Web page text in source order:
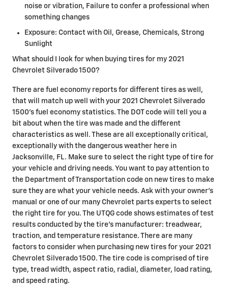
noise or vibration, Failure to confer a professional when
something changes
Exposure: Contact with Oil, Grease, Chemicals, Strong
Sunlight
What should I look for when buying tires for my 2021
Chevrolet Silverado 1500?
There are fuel economy reports for different tires as well,
that will match up well with your 2021 Chevrolet Silverado
1500's fuel economy statistics. The DOT code will tell you a
bit about when the tire was made and the different
characteristics as well. These are all exceptionally critical,
exceptionally with the dangerous weather here in
Jacksonville, FL. Make sure to select the right type of tire for
your vehicle and driving needs. You want to pay attention to
the Department of Transportation code on new tires to make
sure they are what your vehicle needs. Ask with your owner's
manual or one of our many Chevrolet parts experts to select
the right tire for you. The UTQG code shows estimates of test
results conducted by the tire's manufacturer: treadwear,
traction, and temperature resistance. There are many
factors to consider when purchasing new tires for your 2021
Chevrolet Silverado 1500. The tire code is comprised of tire
type, tread width, aspect ratio, radial, diameter, load rating,
and speed rating.